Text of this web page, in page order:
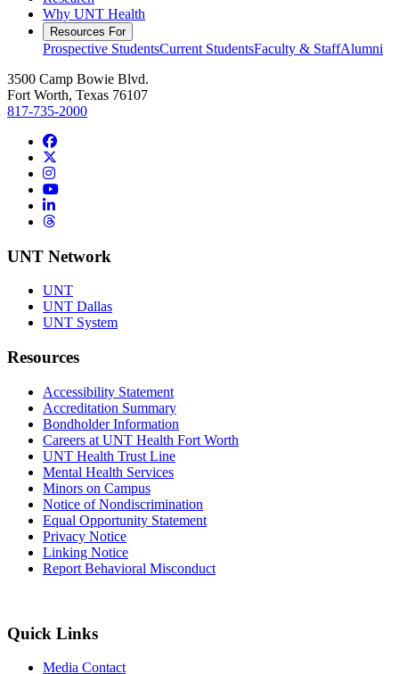
Why UNT Health
Resources For
Prospective StudentsCurrent StudentsFaculty & StaffAlumni
3500 Camp Bowie Blvd.
Fort Worth, Texas 76107
817-735-2000
Facebook
Instagram
YouTube
LinkedIn
Threads
UNT Network
UNT
UNT Dallas
UNT System
Resources
Accessibility Statement
Accreditation Summary
Bondholder Information
Careers at UNT Health Fort Worth
UNT Health Trust Line
Mental Health Services
Minors on Campus
Notice of Nondiscrimination
Equal Opportunity Statement
Privacy Notice
Linking Notice
Report Behavioral Misconduct
Quick Links
Media Contact